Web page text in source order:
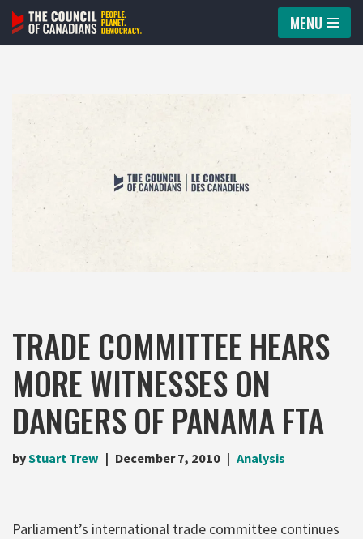
Skip
MENU
TRADE COMMITTEE HEARS
MORE WITNESSES ON
DANGERS OF PANAMA FTA
byStuart Trew December 7, 2010 Analysis
Parliament’s international trade committee continues